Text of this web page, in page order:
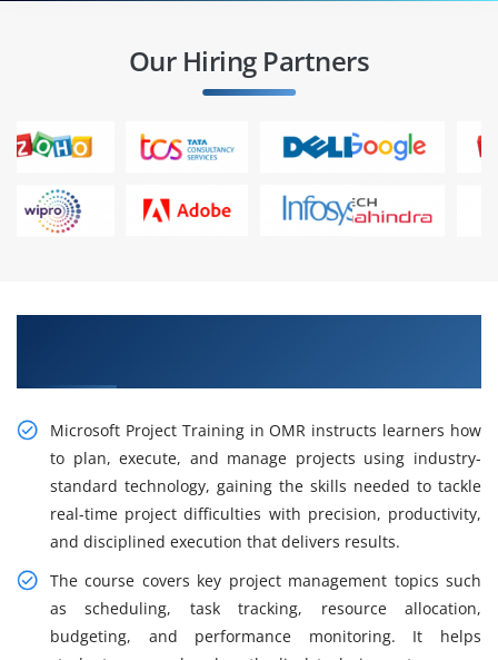
Our Hiring Partners
Microsoft Project Training in OMR instructs learners how
to plan, execute, and manage projects using industry-
standard technology, gaining the skills needed to tackle
real-time project difficulties with precision, productivity,
and disciplined execution that delivers results.
The course covers key project management topics such
as scheduling, task tracking, resource allocation,
budgeting, and performance monitoring. It helps